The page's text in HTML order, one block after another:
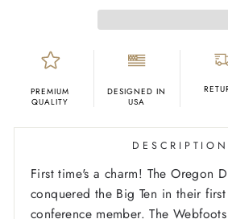
PREMIUM
QUALITY
DESIGNED IN
USA
DESCRIPTION
First time's a charm! The Oregon
conquered the Big Ten in their first
conference member. The